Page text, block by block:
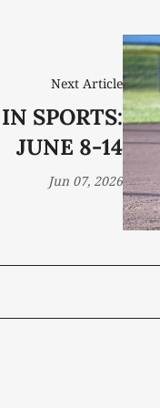
Next Article
SPORTS:
JUNE 8-14
Jun 07, 2026